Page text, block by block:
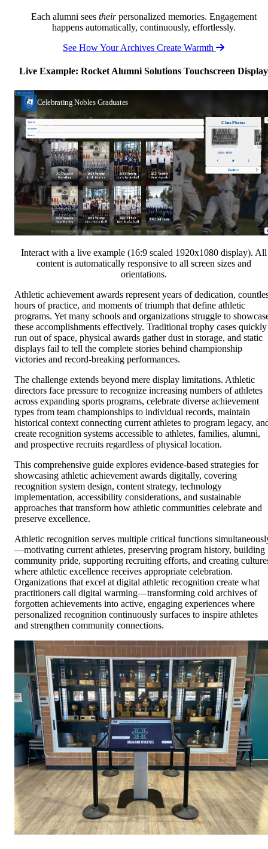
Each alumni sees theirpersonalized memories. Engagement
happens automatically, continuously, effortlessly.
See How Your Archives Create Warmth
Live Example: Rocket Alumni Solutions Touchscreen Display
Interact with a live example (16:9 scaled 1920x1080 display). All
content is automatically responsive to all screen sizes and
orientations.
Athletic achievement awards represent years of dedication,
hours of practice, and moments of triumph that define athletic
programs. Yet many schools and organizations struggle to
these accomplishments effectively. Traditional trophy cases quickly
run out of space, physical awards gather dust in storage, and static
displays fail to tell the complete stories behind championship
victories and record-breaking performances.
The challenge extends beyond mere display limitations. Athletic
directors face pressure to recognize increasing numbers of athletes
across expanding sports programs, celebrate diverse achievement
types from team championships to individual records, maintain
historical context connecting current athletes to program legacy,
create recognition systems accessible to athletes, families, alumni,
and prospective recruits regardless of physical location.
This comprehensive guide explores evidence-based strategies for
showcasing athletic achievement awards digitally, covering
recognition system design, content strategy, technology
implementation, accessibility considerations, and sustainable
approaches that transform how athletic communities celebrate and
preserve excellence.
Athletic recognition serves multiple critical functions
—motivating current athletes, preserving program history, building
community pride, supporting recruiting efforts, and creating
where athletic excellence receives appropriate celebration.
Organizations that excel at digital athletic recognition create what
practitioners call digital warming—transforming cold archives of
forgotten achievements into active, engaging experiences where
personalized recognition continuously surfaces to inspire athletes
and strengthen community connections.